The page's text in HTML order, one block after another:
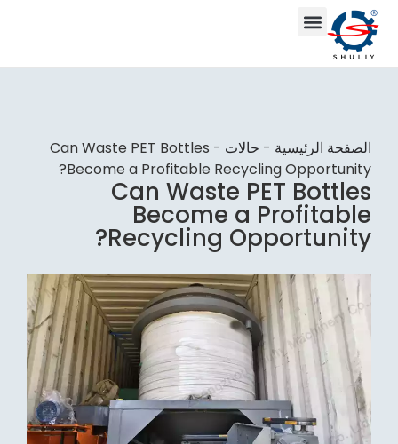
الصفحة الرئيسية - حالات -
Can Waste PET Bottles
Become a Profitable Recycling Opportunity?
Can Waste PET Bottles
Become a Profitable
Recycling Opportunity?